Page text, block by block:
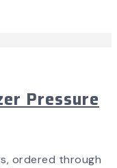
Pressure
ordered through